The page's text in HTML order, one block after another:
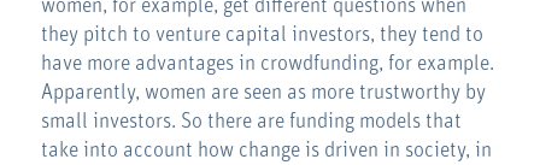
women, for example, get different questions when
they pitch to venture capital investors, they tend to
have more advantages in crowdfunding, for example.
Apparently, women are seen as more trustworthy by
small investors. So there are funding models that
take into account how change is driven in society, in